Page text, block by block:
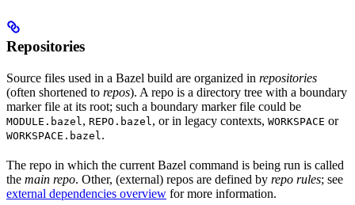
Repositories
Source files used in a Bazel build are organized in repositories
(often shortened to repos). A repo is a directory tree with a boundary
marker file at its root; such a boundary marker file could be
MODULE.bazel , REPO.bazel , or in legacy contexts, WORKSPACE or
WORKSPACE.bazel .
The repo in which the current Bazel command is being run is called
the main repo. Other, (external) repos are defined by repo rules; see
external dependencies overview for more information.